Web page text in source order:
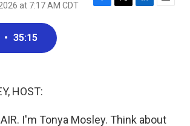
at 7:17 AM CDT
F
T
L
E
• 35:15
HOST:
I'm Tonya Mosley. Think about